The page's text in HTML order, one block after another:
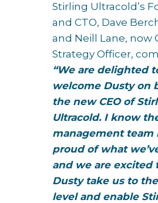
Stirling Ultracold’s
and CTO, Dave
and Neill Lane, now
Strategy Officer,
“We are delighted
welcome Dusty on
the new CEO of
Ultracold. I know
management team
proud of what
and we are excited
Dusty take us to
level and enable